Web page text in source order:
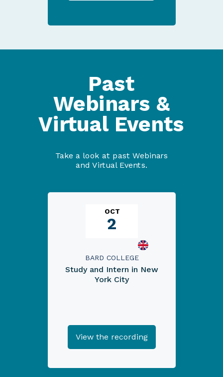
Past
Webinars &
Virtual Events
Take a look at past Webinars
and Virtual Events.
2
OCT
Study and Intern in New
York City
BARD COLLEGE
View the recording